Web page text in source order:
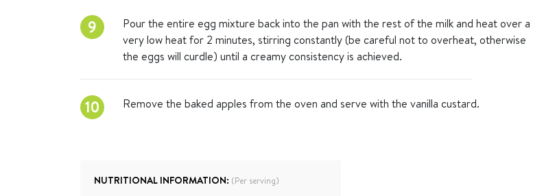
9
Pour the entire egg mixture back into the pan with the rest of the milk and heat over a
very low heat for 2 minutes, stirring constantly (be careful not to overheat, otherwise
the eggs will curdle) until a creamy consistency is achieved.
10 Remove the baked apples from the oven and serve with the vanilla custard.
NUTRITIONAL INFORMATION: (Per serving)